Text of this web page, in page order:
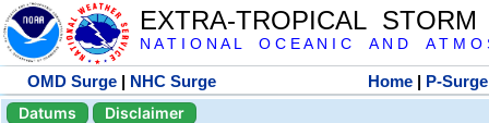
EXTRA-TROPICAL
N A T I O N A L O C E A N I C A N D A T M O
OMD Surge | NHC Surge Home | P-Surge
Datums
Disclaimer